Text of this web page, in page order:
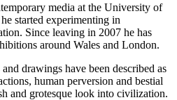
media at the University of
started experimenting in
Since leaving in 2007 he has
around Wales and London.
drawings have been described as
human perversion and bestial
and grotesque look into civilization.